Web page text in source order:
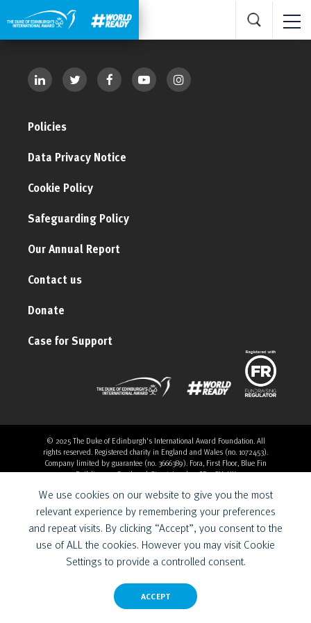
Policies
Data Privacy Notice
Cookie Policy
Safeguarding Policy
Our Annual Report
Contact us
Donate
Case for Support
© 2025 The Duke of Edinburgh's International Award Foundation. All
rights reserved. Registered charity in England and Wales (no. 1072453).
Company limited by guarantee (no. 3666389). Fora, First Floor, Blue Fin
Building, 110 Southwark Street, London, SE1 0SU, UK
International Award Foundation.
We use cookies on our website to give you the most
relevant experience by remembering your preferences
and repeat visits. By clicking “Accept”, you consent to the
use of ALL the cookies. However you may visit Cookie
Settings to provide a controlled consent.
ACCEPT